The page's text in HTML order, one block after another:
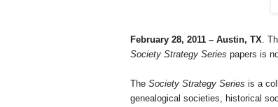
February 28, 2011 – Austin, TX.
Society Strategy Series papers is
The Society Strategy Series is a
genealogical societies, historical